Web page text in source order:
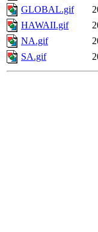
GLOBAL.gif
HAWAII.gif
NA.gif
SA.gif